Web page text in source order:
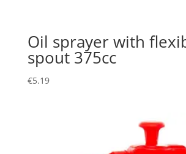
Oil sprayer with
spout 375cc
€5.19